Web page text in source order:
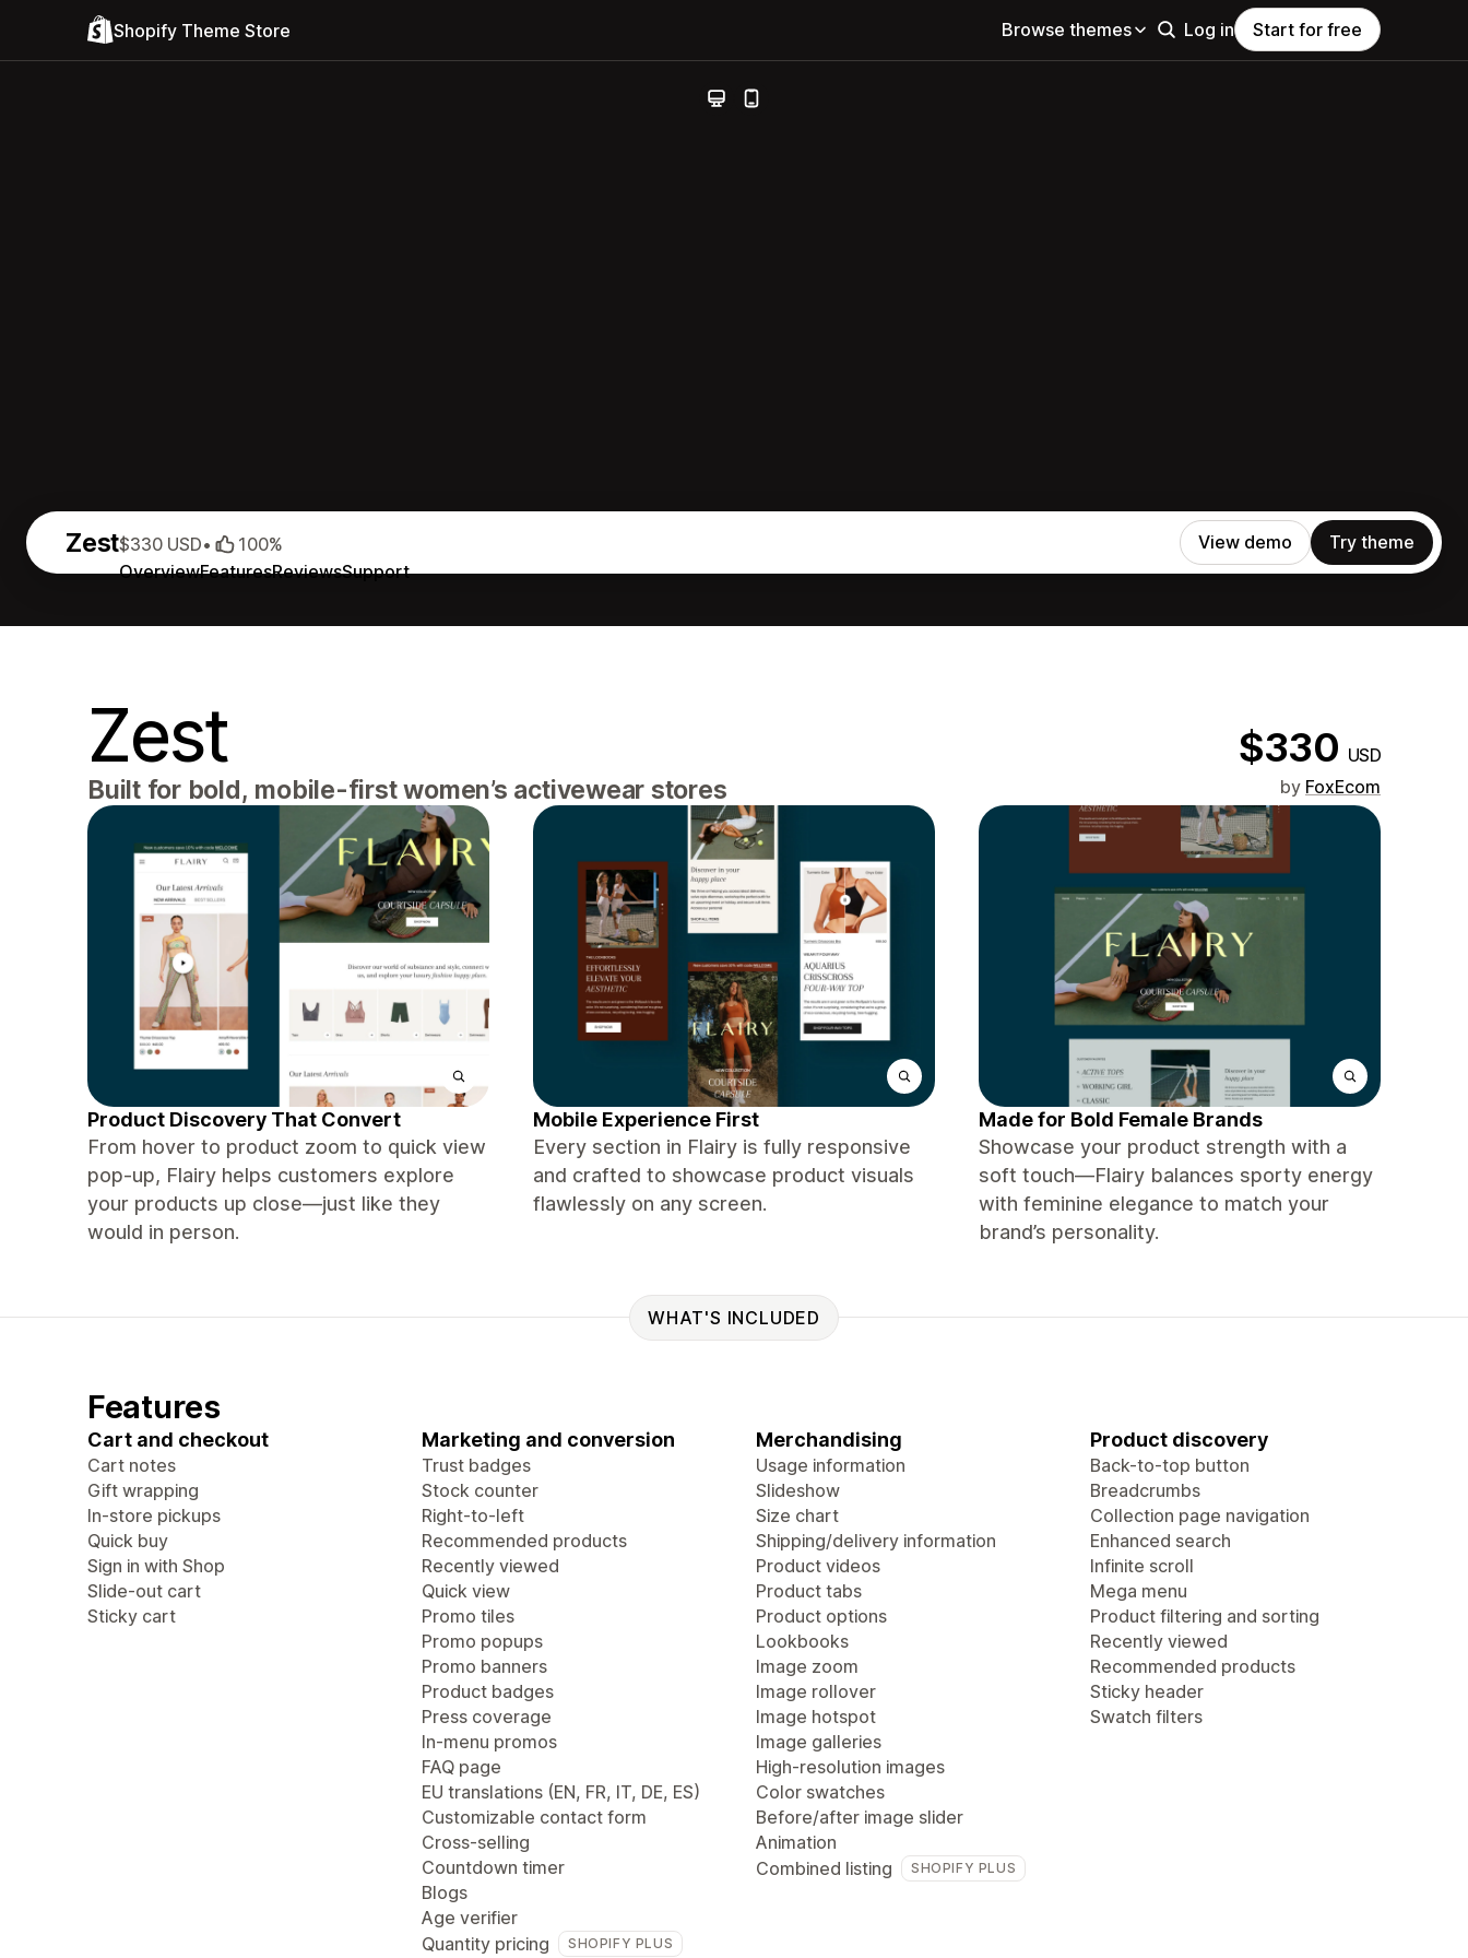
Shopify Theme Store Browse themes Log in Start for free
Zest
OverviewFeaturesReviewsSupport
$330 USD• 100% View demo Try theme
Zest $330 USD
Built for bold, mobile-first women’s activewear stores by FoxEcom
Product Discovery That Convert
From hover to product zoom to quick view
pop-up, Flairy helps customers explore
your products up close—just like they
would in person.
Mobile Experience First
Every section in Flairy is fully responsive
and crafted to showcase product visuals
flawlessly on any screen.
Made for Bold Female Brands
Showcase your product strength with a
soft touch—Flairy balances sporty energy
with feminine elegance to match your
brand’s personality.
WHAT'S INCLUDED
Features
Cart and checkout
Cart notes
Gift wrapping
In-store pickups
Quick buy
Sign in with Shop
Slide-out cart
Sticky cart
Marketing and conversion
Trust badges
Stock counter
Right-to-left
Recommended products
Recently viewed
Quick view
Promo tiles
Promo popups
Promo banners
Product badges
Press coverage
In-menu promos
FAQ page
EU translations (EN, FR, IT, DE, ES)
Customizable contact form
Cross-selling
Countdown timer
Blogs
Age verifier
Quantity pricing
SHOPIFY PLUS
Merchandising
Usage information
Slideshow
Size chart
Shipping/delivery information
Product videos
Product tabs
Product options
Lookbooks
Image zoom
Image rollover
Image hotspot
Image galleries
High-resolution images
Color swatches
Before/after image slider
Animation
Combined listing
SHOPIFY PLUS
Product discovery
Back-to-top button
Breadcrumbs
Collection page navigation
Enhanced search
Infinite scroll
Mega menu
Product filtering and sorting
Recently viewed
Recommended products
Sticky header
Swatch filters